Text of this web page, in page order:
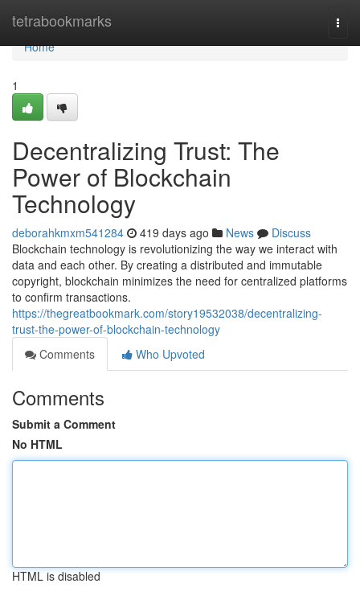
tetrabookmarks
Home
Home
1
Decentralizing Trust: The
Power of Blockchain
Technology
deborahkmxm541284 419 days ago News
Discuss
Blockchain technology is revolutionizing the way we interact with
data and each other. By creating a distributed and immutable
copyright, blockchain minimizes the need for centralized platforms
to confirm transactions.
https://thegreatbookmark.com/story19532038/decentralizing-
trust-the-power-of-blockchain-technology
Comments
Who Upvoted
Comments
Submit a Comment
No HTML
HTML is disabled